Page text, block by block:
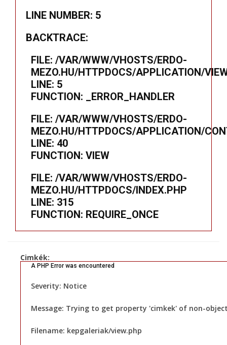
LINE NUMBER: 5
BACKTRACE:
FILE: /VAR/WWW/VHOSTS/ERDO-
MEZO.HU/HTTPDOCS/APPLICATION/
LINE: 5
FUNCTION: _ERROR_HANDLER
FILE: /VAR/WWW/VHOSTS/ERDO-
MEZO.HU/HTTPDOCS/APPLICATION/
LINE: 40
FUNCTION: VIEW
FILE: /VAR/WWW/VHOSTS/ERDO-
MEZO.HU/HTTPDOCS/INDEX.PHP
LINE: 315
FUNCTION: REQUIRE_ONCE
Cimkék:
A PHP Error was encountered
Severity: Notice
Message: Trying to get property 'cimkek' of non-
Filename: kepgaleriak/view.php